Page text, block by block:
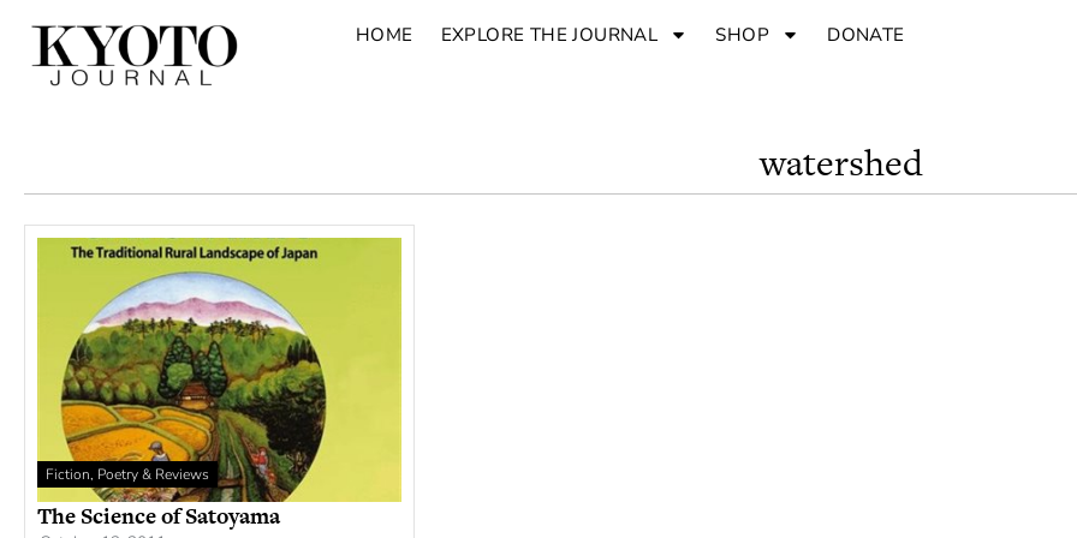
HOME EXPLORE THE JOURNAL SHOP DONATE
watershed
Fiction, Poetry & Reviews
The Science of Satoyama